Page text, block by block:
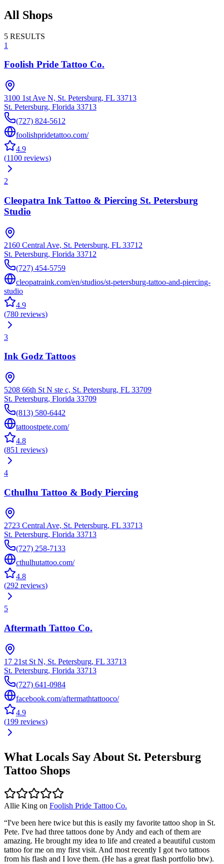
All Shops
5 RESULTS
1
Foolish Pride Tattoo Co.
3100 1st Ave N, St. Petersburg, FL 33713
St. Petersburg, Florida 33713
(727) 824-5612
foolishpridetattoo.com/
4.9
(1100 reviews)
2
Cleopatra Ink Tattoo & Piercing St. Petersburg
Studio
2160 Central Ave, St. Petersburg, FL 33712
St. Petersburg, Florida 33712
(727) 454-5759
cleopatraink.com/en/studios/st-petersburg-tattoo-and-piercing-
studio
4.9
(780 reviews)
3
Ink Godz Tattoos
5208 66th St N ste c, St. Petersburg, FL 33709
St. Petersburg, Florida 33709
(813) 580-6442
tattoostpete.com/
4.8
(851 reviews)
4
Cthulhu Tattoo & Body Piercing
2723 Central Ave, St. Petersburg, FL 33713
St. Petersburg, Florida 33713
(727) 258-7133
cthulhutattoo.com/
4.8
(292 reviews)
5
Aftermath Tattoo Co.
17 21st St N, St. Petersburg, FL 33713
St. Petersburg, Florida 33713
(727) 641-0984
facebook.com/aftermathtattooco/
4.9
(199 reviews)
What Locals Say About St. Petersburg
Tattoo Shops
Allie King on Foolish Pride Tattoo Co.
“I've been here twice but this is easily my favorite tattoo shop in St.
Pete. I've had three tattoos done by Andy and each of them are
amazing. He brought my idea to life and created a beautiful custom
tattoo for me on my first visit. And most recently I got two tattoos
from his flash and I love them. (He has a great flash portfolio btw).